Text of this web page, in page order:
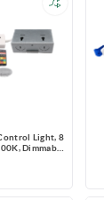
Light, 8
Dimmable